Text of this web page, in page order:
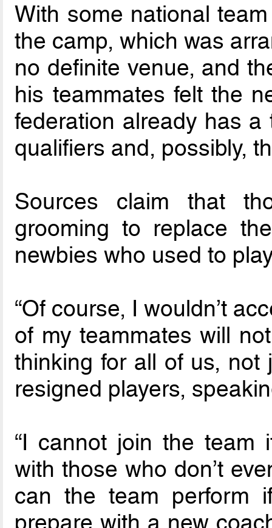
With some national
the camp, which was
no definite venue, and
his teammates felt the
federation already has
qualifiers and, possibly,
Sources claim that
grooming to replace
newbies who used to
“Of course, I wouldn’t
of my teammates will
thinking for all of us, not
resigned players,
“I cannot join the team
with those who don’t
can the team perform